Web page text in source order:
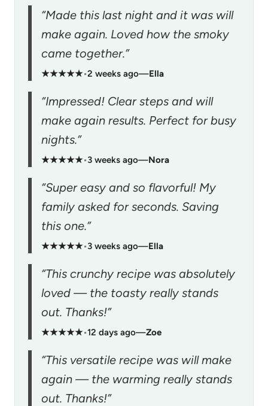
“Made this last night and it was will
make again. Loved how the smoky
came together.”
★★★★★•2 weeks ago—Ella
“Impressed! Clear steps and will
make again results. Perfect for busy
nights.”
★★★★★•3 weeks ago—Nora
“Super easy and so flavorful! My
family asked for seconds. Saving
this one.”
★★★★★•3 weeks ago—Ella
“This crunchy recipe was absolutely
loved — the toasty really stands
out. Thanks!”
★★★★★•12 days ago—Zoe
“This versatile recipe was will make
again — the warming really stands
out. Thanks!”